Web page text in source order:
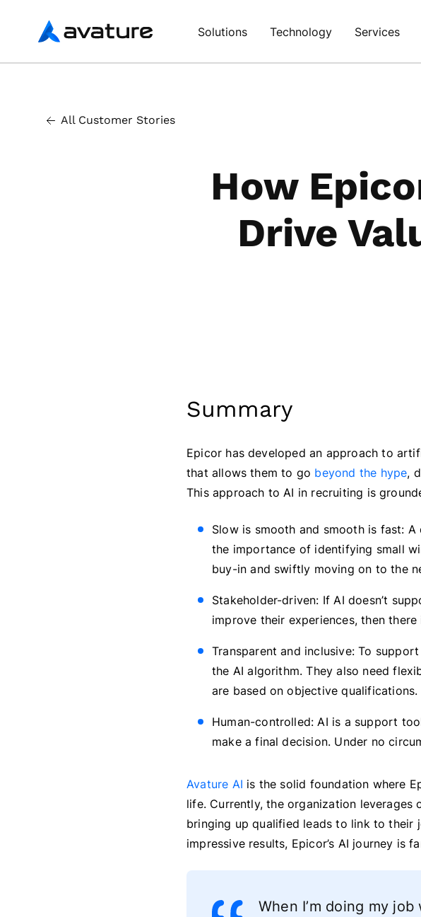
Avature Solutions Technology Services
All Customer Stories
How
Drive
Summary
Epicor has developed an approach to
that allows them to go beyond the hype,
This approach to AI in recruiting is
Slow is smooth and smooth is fast:
the importance of identifying small
buy-in and swiftly moving on to the
Stakeholder-driven: If AI doesn’t
improve their experiences, then
Transparent and inclusive: To
the AI algorithm. They also need
are based on objective qualifications.
Human-controlled: AI is a support
make a final decision. Under no
Avature AI is the solid foundation where
life. Currently, the organization
bringing up qualified leads to link to their
impressive results, Epicor’s AI journey is
When I’m doing my